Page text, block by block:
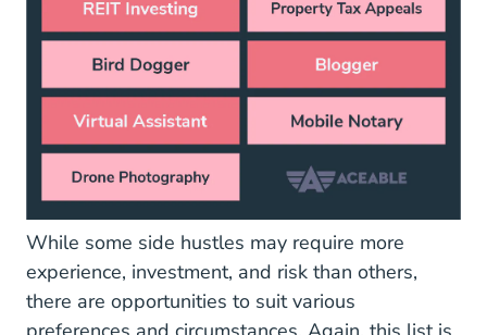
While some side hustles may require more
experience, investment, and risk than others,
there are opportunities to suit various